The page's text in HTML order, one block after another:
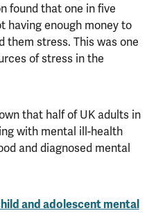
found that one in five
having enough money to
them stress. This was one
of stress in the
that half of UK adults in
with mental ill-health
and diagnosed mental
and adolescent mental